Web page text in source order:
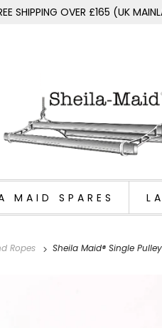
SHIPPING OVER £165 (UK
MAID SPARES
Ropes Sheila Maid® Single